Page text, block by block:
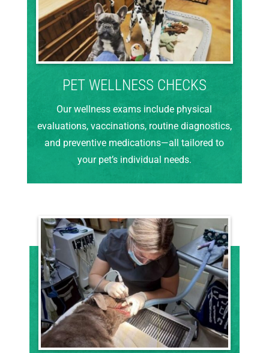
PET WELLNESS CHECKS
Our wellness exams include physical
evaluations, vaccinations, routine diagnostics,
and preventive medications—all tailored to
your pet’s individual needs.